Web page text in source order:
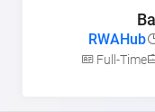
RWAHub
Full-Time